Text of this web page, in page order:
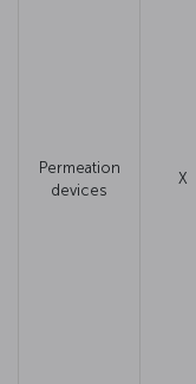
Permeation
devices
X